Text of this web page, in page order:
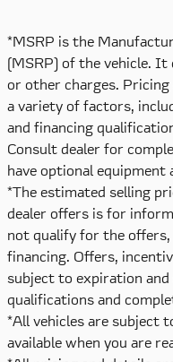
*MSRP is the
(MSRP) of the vehicle. It
or other charges. Pricing
a variety of factors,
and financing
Consult dealer for
have optional
*The estimated selling
dealer offers is for
not qualify for the
financing. Offers,
subject to expiration
qualifications and
*All vehicles are subject
available when you are